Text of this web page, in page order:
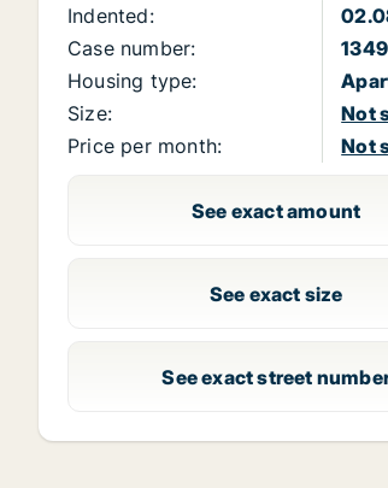
Indented:
Case number:
Housing type:
Size:
Not
Price per month:
Not
See exact amount
See exact size
See exact street